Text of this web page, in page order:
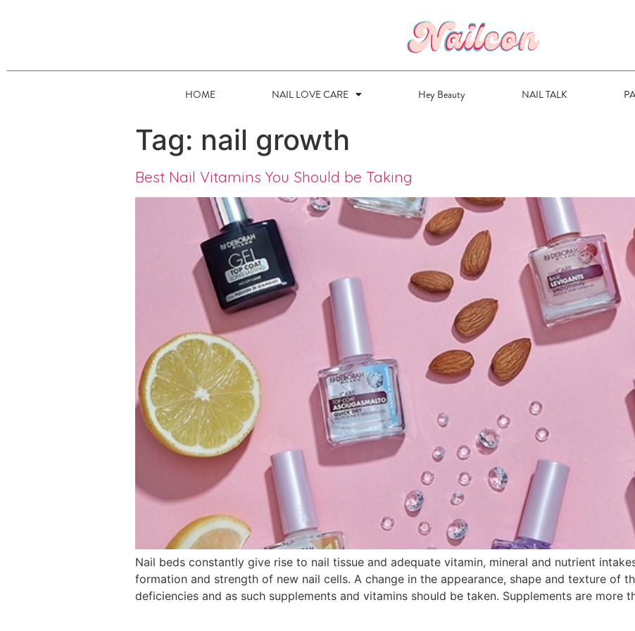
HOME NAIL LOVE CARE Hey Beauty NAIL TALK
Tag: nail growth
Best Nail Vitamins You Should be Taking
Nail beds constantly give rise to nail tissue and adequate vitamin, mineral and nutrient
formation and strength of new nail cells. A change in the appearance, shape and texture of
deficiencies and as such supplements and vitamins should be taken. Supplements are more